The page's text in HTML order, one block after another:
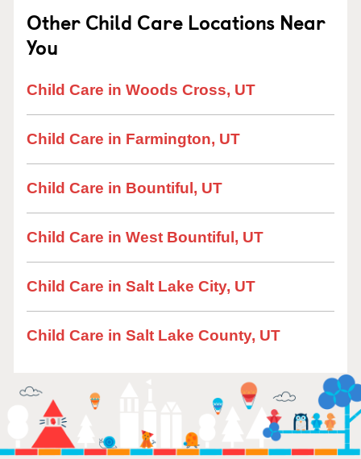
Other Child Care Locations Near
You
Child Care in Woods Cross, UT
Child Care in Farmington, UT
Child Care in Bountiful, UT
Child Care in West Bountiful, UT
Child Care in Salt Lake City, UT
Child Care in Salt Lake County, UT